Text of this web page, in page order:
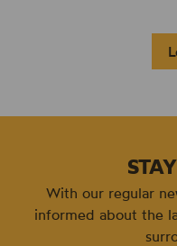
With our regular
informed about the